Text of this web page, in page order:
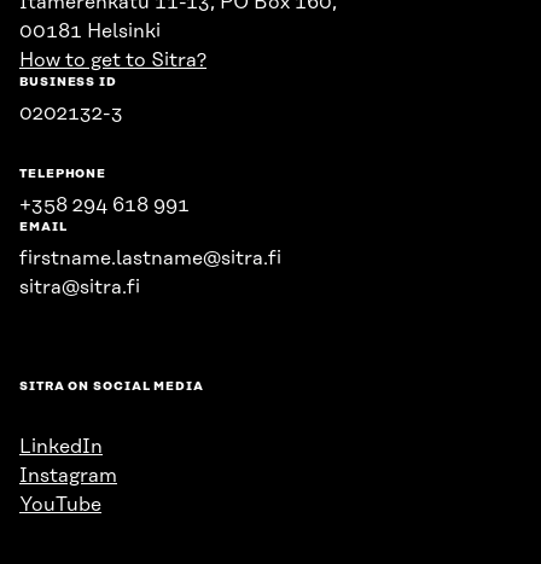
00181 Helsinki
How to get to Sitra?
BUSINESS ID
0202132-3
TELEPHONE
+358 294 618 991
EMAIL
firstname.lastname@sitra.fi
sitra@sitra.fi
SITRA ON SOCIAL MEDIA
LinkedIn
Instagram
YouTube